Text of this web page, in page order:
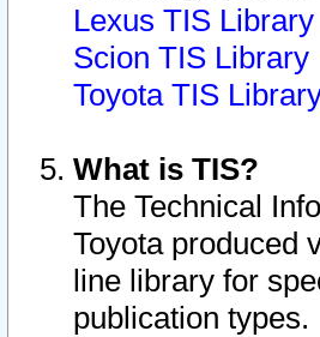
Lexus TIS Library
Scion TIS Library
Toyota TIS
What is TIS?
The Technical
Toyota produced
line library for
publication types.